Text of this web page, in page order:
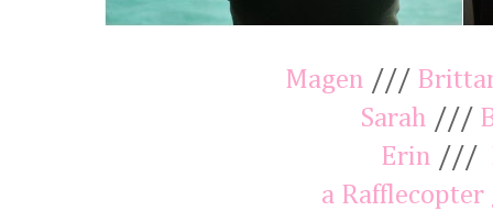
Magen ///
Sarah ///
Erin ///
a